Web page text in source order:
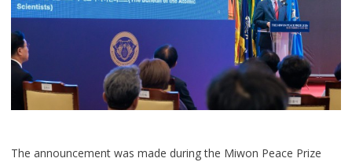
The announcement was made during the Miwon Peace Prize